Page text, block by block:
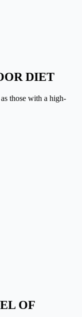
DIET
those with a high-
OF